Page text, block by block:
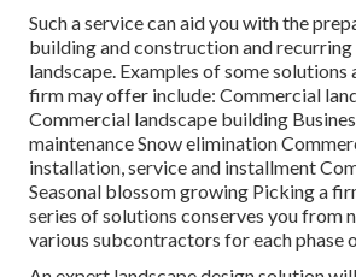
Such a service can aid you with the
building and construction and
landscape. Examples of some solutions
firm may offer include: Commercial
Commercial landscape building
maintenance Snow elimination
installation, service and installment
Seasonal blossom growing Picking a
series of solutions conserves you from
various subcontractors for each phase